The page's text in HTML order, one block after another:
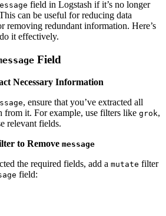
field in Logstash if it’s no longer
can be useful for reducing data
removing redundant information. Here’s
it effectively.
Field
Necessary Information
, ensure that you’ve extracted all
from it. For example, use filters like grok,
relevant fields.
to Remove message
the required fields, add a mutate filter
field: